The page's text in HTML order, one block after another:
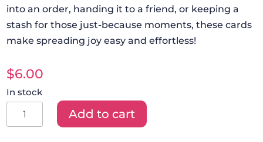
into an order, handing it to a friend, or keeping a
stash for those just-because moments, these cards
make spreading joy easy and effortless!
$6.00
In stock
Brighten
Their
Add to cart